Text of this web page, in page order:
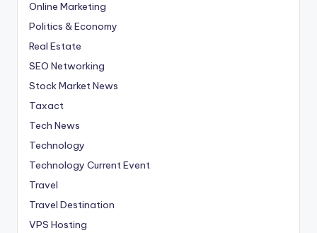
Online Marketing
Politics & Economy
Real Estate
SEO Networking
Stock Market News
Taxact
Tech News
Technology
Technology Current Event
Travel
Travel Destination
VPS Hosting